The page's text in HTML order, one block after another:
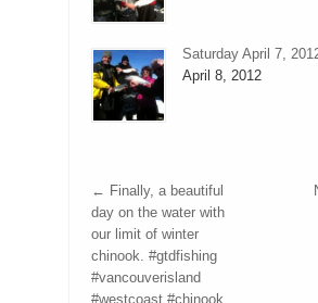
Saturday April 7,
April 8, 2012
← Finally, a beautiful
day on the water with
our limit of winter
chinook. #gtdfishing
#vancouverisland
#westcoast #chinook